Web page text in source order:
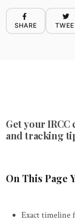
SHARE
Get your
and tracking
On This Page
Exact timeline